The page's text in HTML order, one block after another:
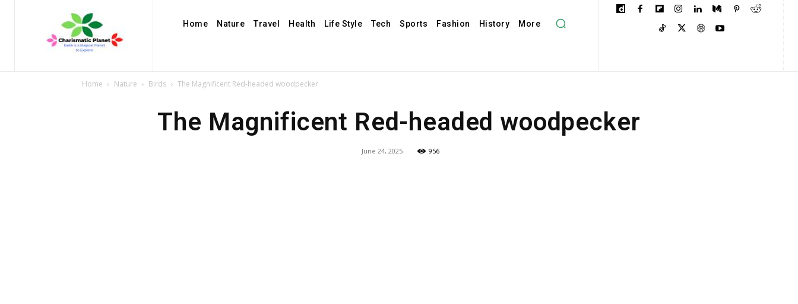
Home Nature Travel Health Life Style Tech Sports Fashion History More
Home Nature Birds The Magnificent Red-headed woodpecker
The Magnificent Red-headed woodpecker
June 24, 2025 956